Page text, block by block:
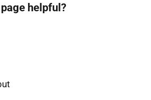
helpful?